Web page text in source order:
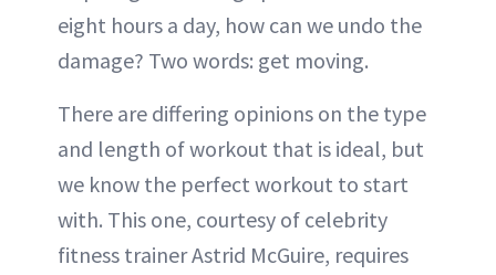
eight hours a day, how can we undo the
damage? Two words: get moving.
There are differing opinions on the type
and length of workout that is ideal, but
we know the perfect workout to start
with. This one, courtesy of celebrity
fitness trainer Astrid McGuire, requires